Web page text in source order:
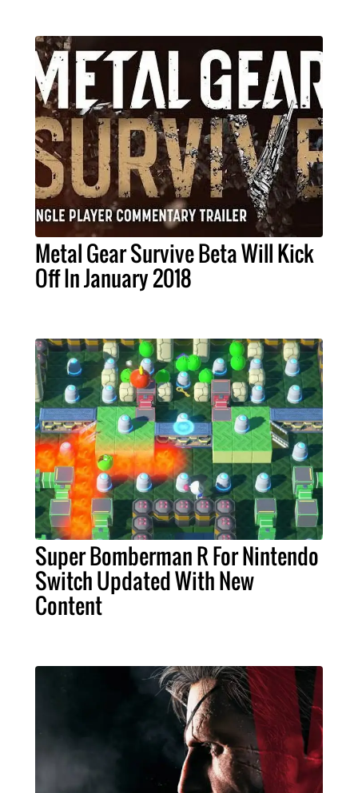
Metal Gear Survive Beta Will Kick
Off In January 2018
Super Bomberman R For Nintendo
Switch Updated With New
Content